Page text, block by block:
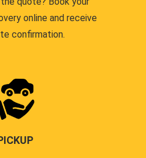
online and receive
confirmation.